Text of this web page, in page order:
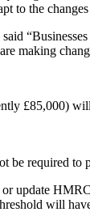
to the
making
£85,000)
be required
update
will